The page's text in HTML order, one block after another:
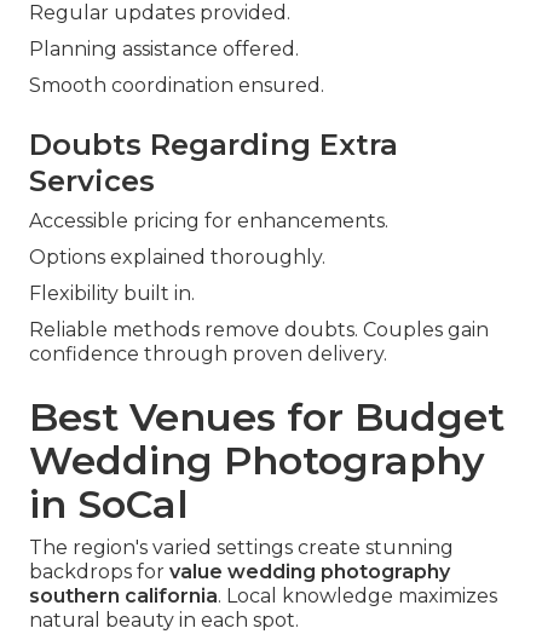
Regular updates provided.
Planning assistance offered.
Smooth coordination ensured.
Doubts Regarding Extra
Services
Accessible pricing for enhancements.
Options explained thoroughly.
Flexibility built in.
Reliable methods remove doubts. Couples gain
confidence through proven delivery.
Best Venues for Budget
Wedding Photography
in SoCal
The region's varied settings create stunning
backdrops for value wedding photography
southern california. Local knowledge maximizes
natural beauty in each spot.